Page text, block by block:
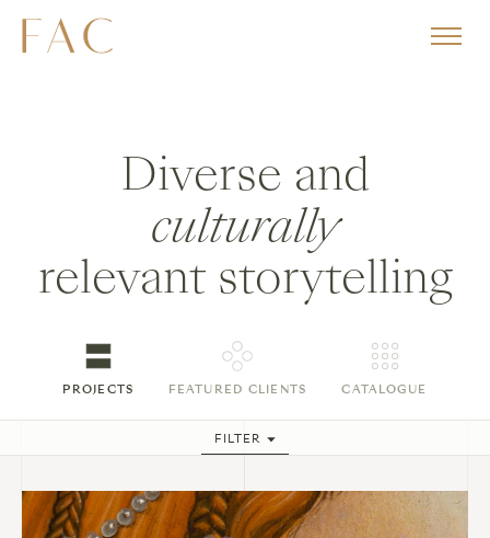
Diverse and
culturally
relevant storytelling
PROJECTS FEATURED CLIENTS CATALOGUE
FILTER